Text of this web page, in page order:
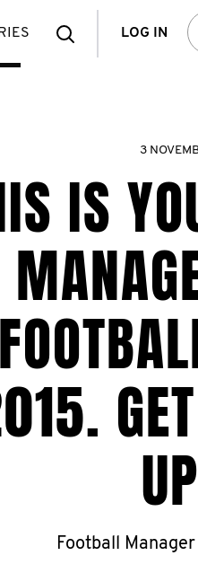
SearchLOG IN
3
IS
Football